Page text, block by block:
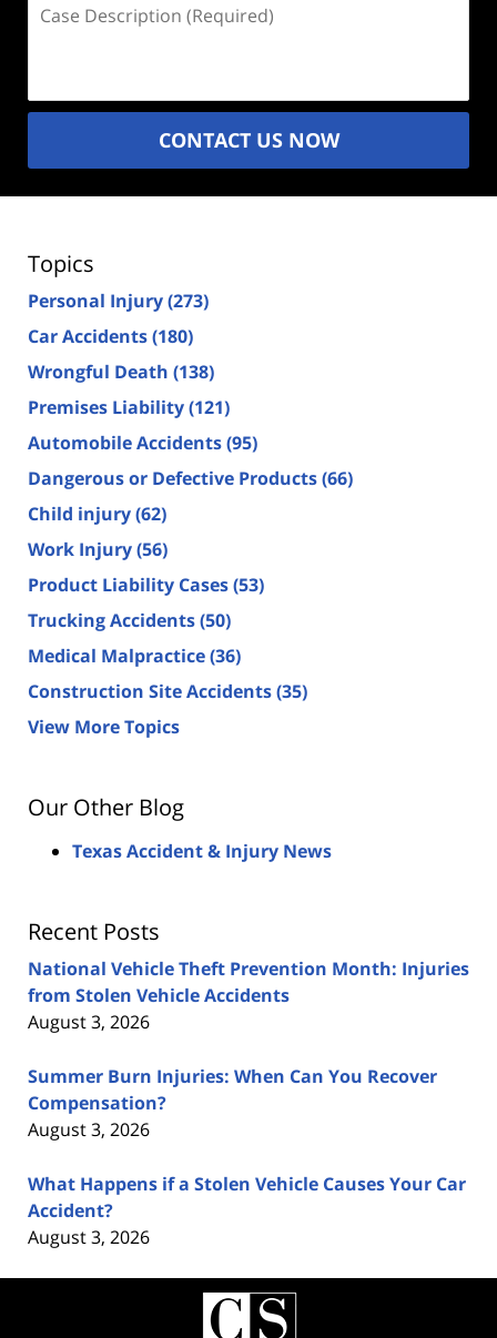
Description
CONTACT US NOW
Topics
Personal Injury(273)
Car Accidents(180)
Wrongful Death (138)
Premises Liability(121)
Automobile Accidents(95)
Dangerous or Defective Products(66)
Child injury(62)
Work Injury(56)
Product Liability Cases(53)
Trucking Accidents(50)
Medical Malpractice(36)
Construction Site Accidents(35)
View More Topics
Our Other Blog
Texas Accident & Injury News
Recent Posts
National Vehicle Theft Prevention Month: Injuries
from Stolen Vehicle Accidents
August 3, 2026
Summer Burn Injuries: When Can You Recover
Compensation?
August 3, 2026
What Happens if a Stolen Vehicle Causes Your Car
Accident?
August 3, 2026
Contact
Information